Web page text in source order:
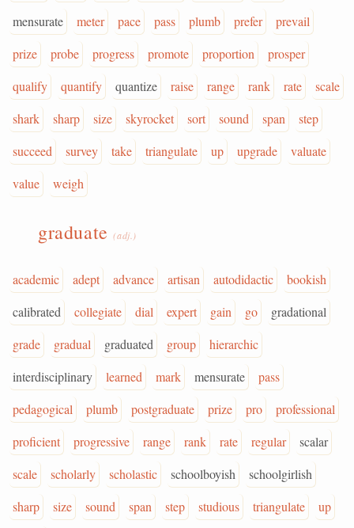
mensurate
meter pace pass plumb prefer
prevail
prize
probe progress promote proportion
prosper
qualify
quantify quantize raise range rank rate
scale
shark
sharp size skyrocket sort sound span
step
succeed
survey take triangulate up upgrade
valuate
value
weigh
graduate(adj.)
academic adept advance artisan autodidactic
bookish
calibrated
collegiate dial expert gain go
gradational
grade
gradual graduated group
hierarchic
interdisciplinary
learned mark mensurate
pass
pedagogical
plumb postgraduate prize pro
professional
proficient
progressive range rank rate regular
scalar
scale
scholarly scholastic schoolboyish
schoolgirlish
sharp
size sound span step studious triangulate up